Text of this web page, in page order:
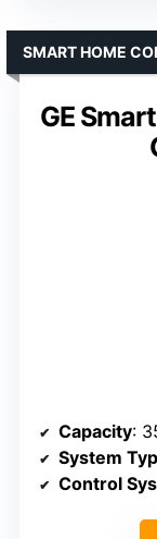
GE
SMART HOME
Capacity:
System
Control